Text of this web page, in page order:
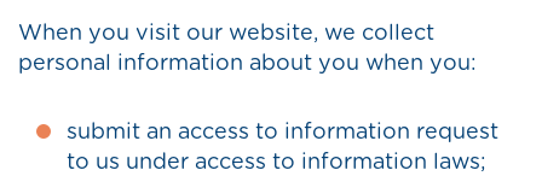
When you visit our website, we collect
personal information about you when you:
submit an access to information request
to us under access to information laws;